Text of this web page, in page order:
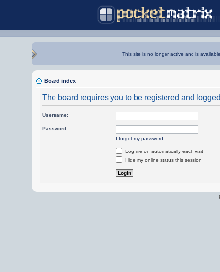
This site is no longer active and is
Board index
The board requires you to be registered and
Username:
Password:
I forgot my password
Log me on automatically each visit
Hide my online status this session